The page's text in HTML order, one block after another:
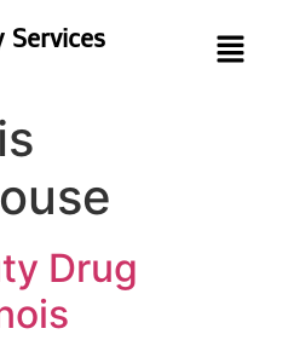
Services
Drug